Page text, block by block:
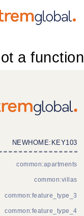
a function
NEWHOME:KEY103
common:apartments
common:villas
common:feature_type_3
common:feature_type_4